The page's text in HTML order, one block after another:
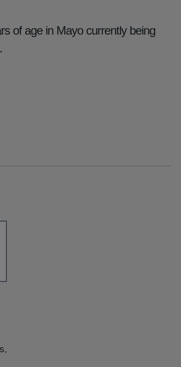
of age in Mayo currently being